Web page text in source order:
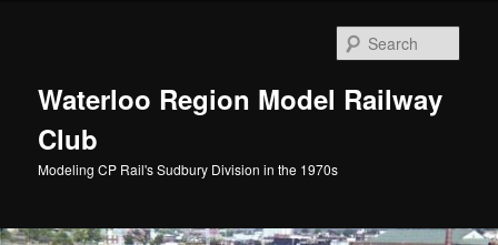
Waterloo Region Model Railway
Club
Modeling CP Rail's Sudbury Division in the 1970s